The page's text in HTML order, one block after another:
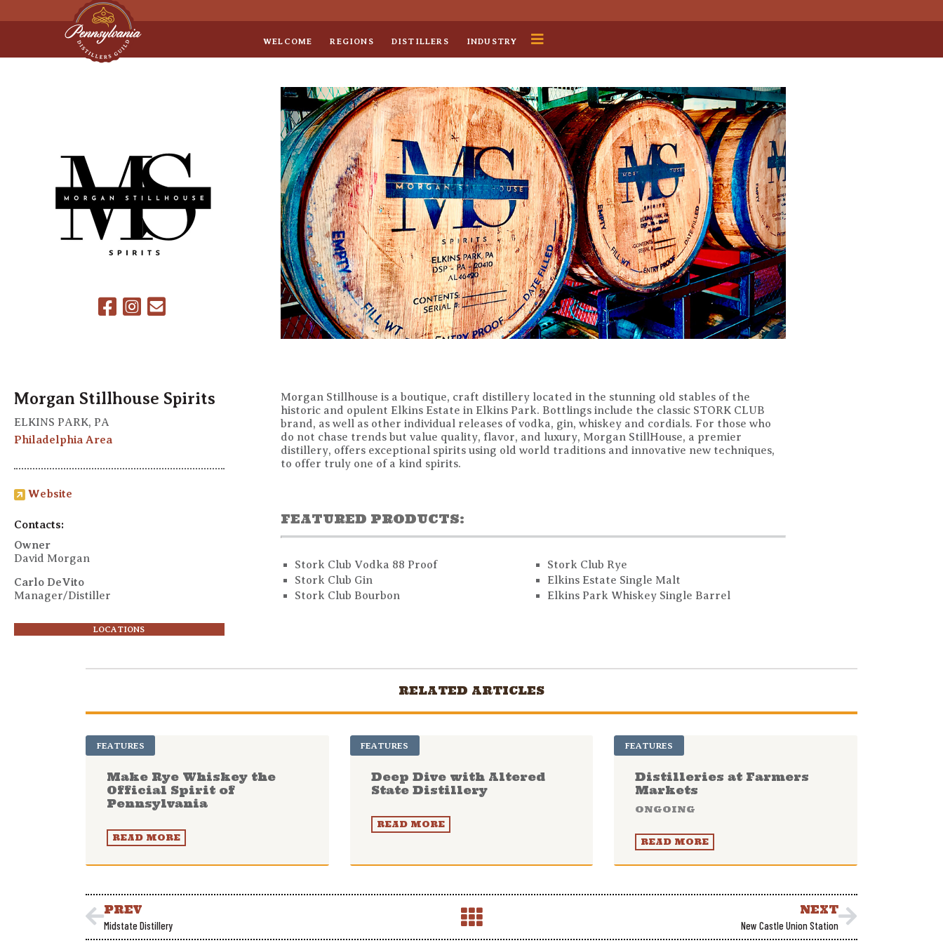
Sep 8• Legal Roundtable
WELCOME REGIONS DISTILLERS INDUSTRY
Morgan Stillhouse Spirits
ELKINS PARK, PA
Philadelphia Area
Website
Contacts:
Owner
David Morgan
Carlo DeVito
Manager/Distiller
LOCATIONS
Morgan Stillhouse is a boutique, craft distillery located in the stunning old stables of the
historic and opulent Elkins Estate in Elkins Park. Bottlings include the classic STORK CLUB
brand, as well as other individual releases of vodka, gin, whiskey and cordials. For those who
do not chase trends but value quality, flavor, and luxury, Morgan StillHouse, a premier
distillery, offers exceptional spirits using old world traditions and innovative new techniques,
to offer truly one of a kind spirits.
FEATURED PRODUCTS:
Stork Club Vodka 88 Proof
Stork Club Gin
Stork Club Bourbon
Stork Club Rye
Elkins Estate Single Malt
Elkins Park Whiskey Single Barrel
RELATED ARTICLES
Make Rye Whiskey the
Official Spirit of
Pennsylvania
FEATURES
READ MORE
Deep Dive with Altered
State Distillery
FEATURES
READ MORE
Distilleries at Farmers
Markets
ONGOING
FEATURES
READ MORE
PREV
Midstate Distillery
NEXT
New Castle Union Station